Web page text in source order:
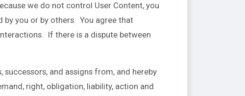
we do not control User Content, you
by you or by others. You agree that
If there is a dispute between
and assigns from, and hereby
right, obligation, liability, action and